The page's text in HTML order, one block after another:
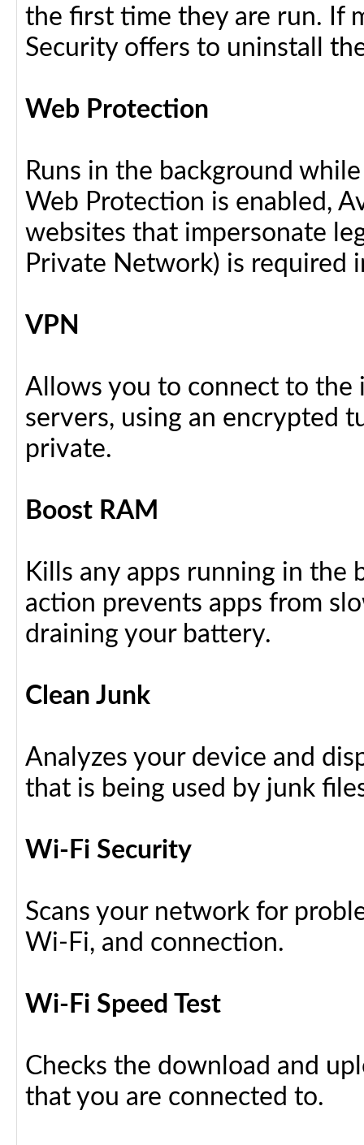
the first time they are run. If
Security offers to uninstall
Web Protection
Runs in the background
Web Protection is enabled,
websites that impersonate
Private Network) is required
VPN
Allows you to connect to the
servers, using an encrypted
private.
Boost RAM
Kills any apps running in the
action prevents apps from
draining your battery.
Clean Junk
Analyzes your device and
that is being used by junk
Wi-Fi Security
Scans your network for
Wi-Fi, and connection.
Wi-Fi Speed Test
Checks the download and
that you are connected to.